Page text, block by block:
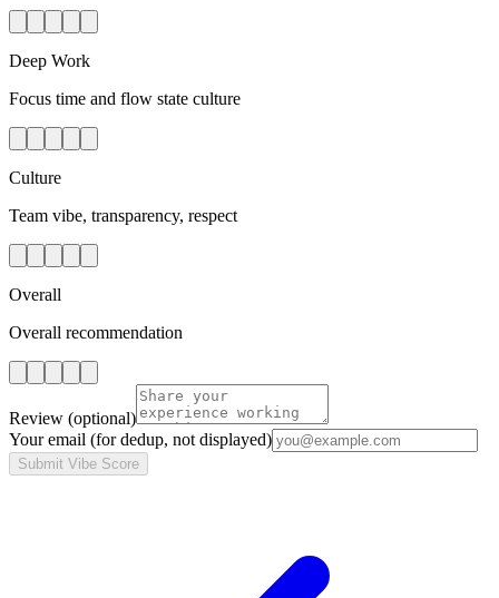
Deep Work
Focus time and flow state culture
Culture
Team vibe, transparency, respect
Overall
Overall recommendation
Review (optional)
Your email (for dedup, not displayed)
Submit Vibe Score